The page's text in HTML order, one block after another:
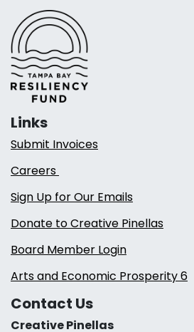
Links
Submit Invoices
Careers
Sign Up for Our Emails
Donate to Creative Pinellas
Board Member Login
Arts and Economic Prosperity 6
Contact Us
Creative Pinellas